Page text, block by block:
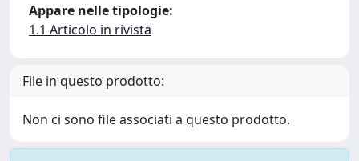
Appare nelle tipologie:
1.1 Articolo in rivista
File in questo prodotto:
Non ci sono file associati a questo prodotto.